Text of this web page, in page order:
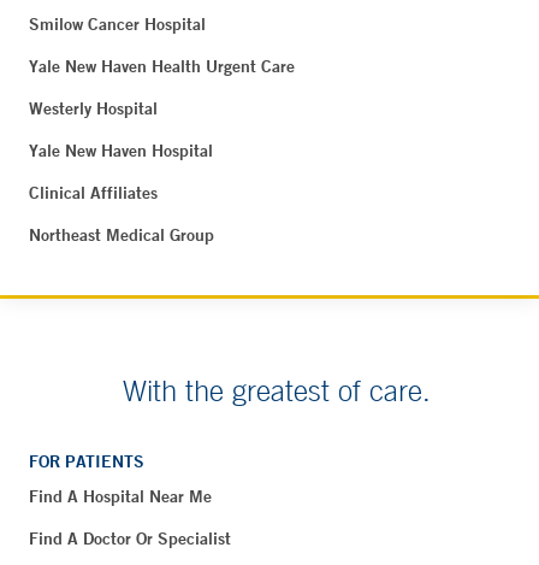
Smilow Cancer Hospital
Yale New Haven Health Urgent Care
Westerly Hospital
Yale New Haven Hospital
Clinical Affiliates
Northeast Medical Group
With the greatest of care.
FOR PATIENTS
Find A Hospital Near Me
Find A Doctor Or Specialist